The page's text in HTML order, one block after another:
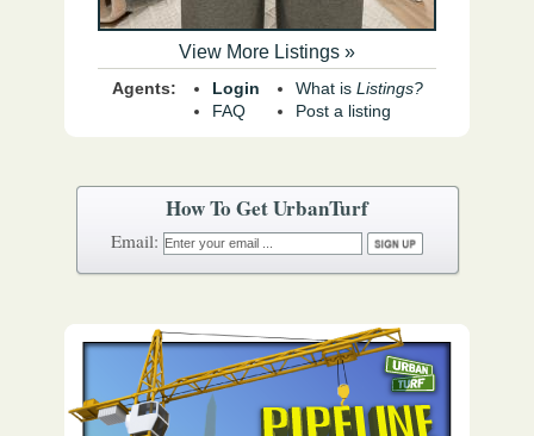
View More Listings »
Agents:
Login
FAQ
What is Listings?
Post a listing